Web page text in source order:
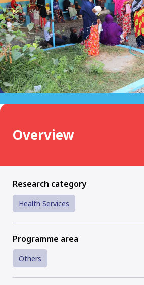
Overview
Research category
Health Services
Programme area
Others